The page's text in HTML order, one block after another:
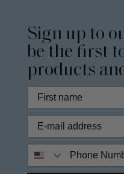
Sign up to
be the first
products